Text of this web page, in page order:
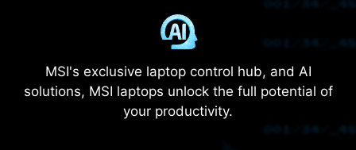
*The 21.2mm is the thinnest part of the laptop.